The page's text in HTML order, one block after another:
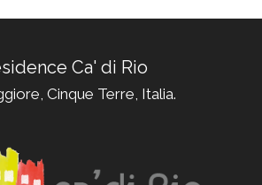
Ca' di Rio
Cinque Terre, Italia.